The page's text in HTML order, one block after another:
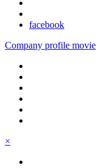
facebook
Company profile movie
×